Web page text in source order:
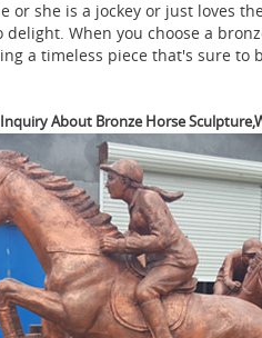
of the leading sculptors of the
Art Horse Sculptures For Sale. ...
For Sale on 1stdibs - Late
or she is a jockey or just loves
delight. When you choose a
a timeless piece that's sure to
Inquiry About Bronze Horse